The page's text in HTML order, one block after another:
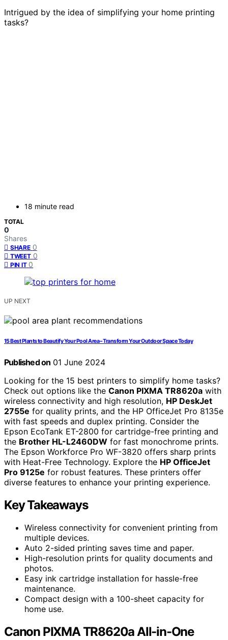
Intrigued by the idea of simplifying your home printing
tasks?
18 minute read
TOTAL
0
Shares
SHARE 0
TWEET 0
PIN IT 0
UP NEXT
15 Best Plants to Beautify Your Pool Area – Transform Your Outdoor Space Today
Published on 01 June 2024
Looking for the 15 best printers to simplify home tasks?
Check out options like the Canon PIXMA TR8620a with
wireless connectivity and high resolution, HP DeskJet
2755e for quality prints, and the HP OfficeJet Pro 8135e
with fast speeds and duplex printing. Consider the
Epson EcoTank ET-2800 for cartridge-free printing and
the Brother HL-L2460DW for fast monochrome prints.
The Epson Workforce Pro WF-3820 offers sharp prints
with Heat-Free Technology. Explore the HP OfficeJet
Pro 9125e for robust features. These printers offer
diverse features to enhance your printing experience.
Key Takeaways
Wireless connectivity for convenient printing from
multiple devices.
Auto 2-sided printing saves time and paper.
High-resolution prints for quality documents and
photos.
Easy ink cartridge installation for hassle-free
maintenance.
Compact design with a 100-sheet capacity for
home use.
Canon PIXMA TR8620a All-in-One